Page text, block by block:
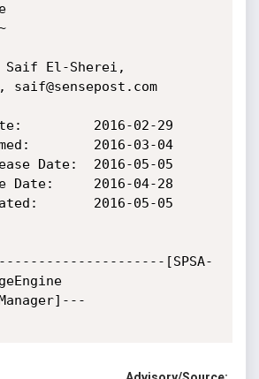
Saif El-Sherei,
saif@sensepost.com
2016-02-29
2016-03-04
Date:  2016-05-05
Date:     2016-04-28
2016-05-05
[SPSA-